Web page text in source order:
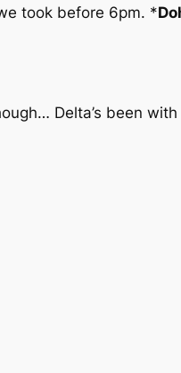
took before 6pm. *
Delta’s been